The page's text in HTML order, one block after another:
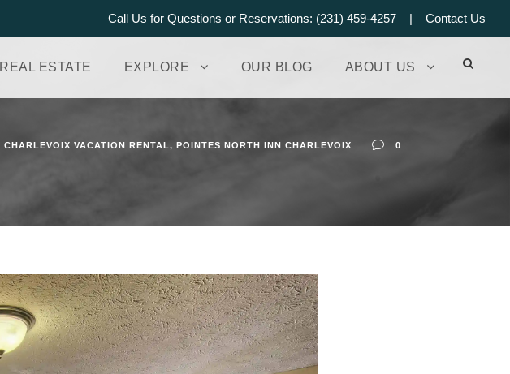
Call Us for Questions or Reservations: (231) 459-4257 | Contact Us
REAL ESTATE EXPLORE OUR BLOG ABOUT US
CHARLEVOIX VACATION RENTAL, POINTES NORTH INN CHARLEVOIX 0